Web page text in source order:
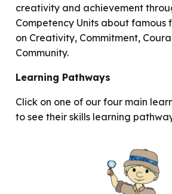
creativity and achievement
Competency Units about famous
on Creativity, Commitment,
Community.
Learning Pathways
Click on one of our four main
to see their skills learning